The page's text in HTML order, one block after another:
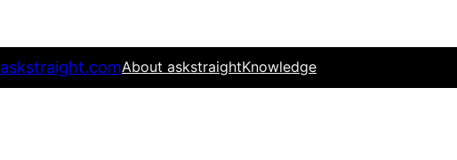
askstraight.comAbout askstraightKnowledge